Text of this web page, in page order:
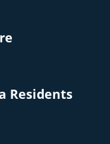
Residents